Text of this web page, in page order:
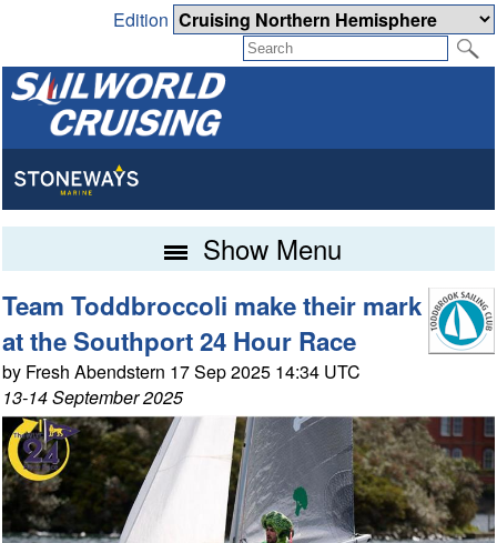
Edition
Show Menu
Team Toddbroccoli make their mark
at the Southport 24 Hour Race
by Fresh Abendstern 17 Sep 2025 14:34 UTC
13-14 September 2025